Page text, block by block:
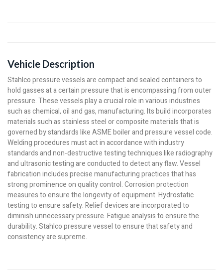
Vehicle Description
Stahlco pressure vessels are compact and sealed containers to
hold gasses at a certain pressure that is encompassing from outer
pressure. These vessels play a crucial role in various industries
such as chemical, oil and gas, manufacturing. Its build incorporates
materials such as stainless steel or composite materials that is
governed by standards like ASME boiler and pressure vessel code.
Welding procedures must act in accordance with industry
standards and non-destructive testing techniques like radiography
and ultrasonic testing are conducted to detect any flaw. Vessel
fabrication includes precise manufacturing practices that has
strong prominence on quality control. Corrosion protection
measures to ensure the longevity of equipment. Hydrostatic
testing to ensure safety. Relief devices are incorporated to
diminish unnecessary pressure. Fatigue analysis to ensure the
durability. Stahlco pressure vessel to ensure that safety and
consistency are supreme.